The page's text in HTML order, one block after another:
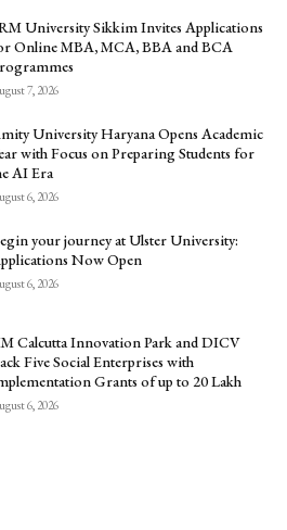
University Sikkim Invites Applications
Online MBA, MCA, BBA and BCA
7, 2026
University Haryana Opens Academic
with Focus on Preparing Students for
AI Era
6, 2026
your journey at Ulster University:
Now Open
6, 2026
Calcutta Innovation Park and DICV
Five Social Enterprises with
Grants of up to ₹20 Lakh
6, 2026